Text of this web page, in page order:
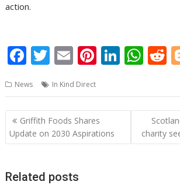
action.
F
e
b
o
o
k
T
itt
er
E
ai
l
Pi
er
e
st
Li
k
e
n
W
at
s
A
p
R
d
t
News In Kind Direct
Post
navigation
Griffith Foods Shares
Update on 2030 Aspirations
charity
Related posts